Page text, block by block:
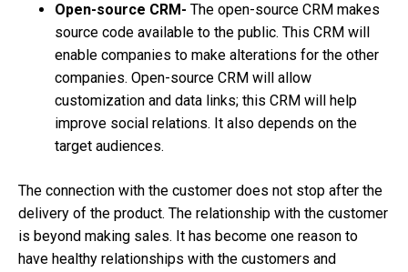
Open-source CRM- The open-source CRM makes
source code available to the public. This CRM will
enable companies to make alterations for the other
companies. Open-source CRM will allow
customization and data links; this CRM will help
improve social relations. It also depends on the
target audiences.
The connection with the customer does not stop after the
delivery of the product. The relationship with the customer
is beyond making sales. It has become one reason to
have healthy relationships with the customers and